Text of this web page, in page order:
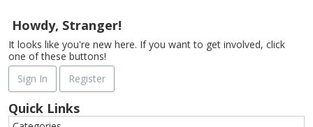
Howdy, Stranger!
It looks like you're new here. If you want to get involved, click
one of these buttons!
Sign In
Register
Quick Links